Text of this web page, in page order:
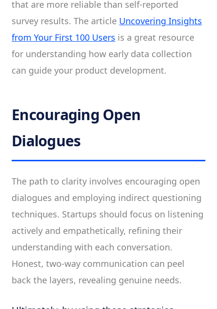
that are more reliable than self-reported
survey results. The article Uncovering Insights
from Your First 100 Users is a great resource
for understanding how early data collection
can guide your product development.
Encouraging Open
Dialogues
The path to clarity involves encouraging open
dialogues and employing indirect questioning
techniques. Startups should focus on listening
actively and empathetically, refining their
understanding with each conversation.
Honest, two-way communication can peel
back the layers, revealing genuine needs.